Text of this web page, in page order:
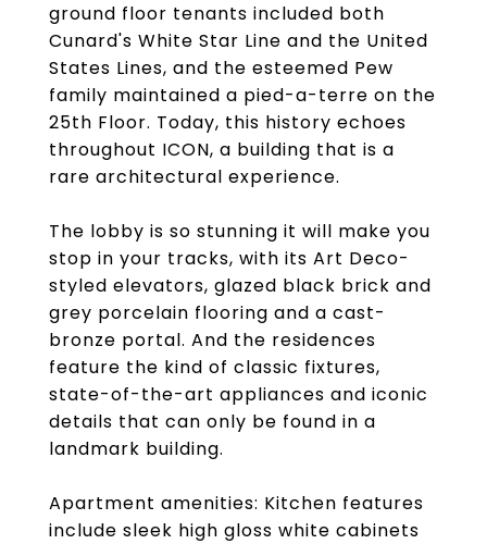
ground floor tenants included both
Cunard's White Star Line and the United
States Lines, and the esteemed Pew
family maintained a pied-a-terre on the
25th Floor. Today, this history echoes
throughout ICON, a building that is a
rare architectural experience.
The lobby is so stunning it will make you
stop in your tracks, with its Art Deco-
styled elevators, glazed black brick and
grey porcelain flooring and a cast-
bronze portal. And the residences
feature the kind of classic fixtures,
state-of-the-art appliances and iconic
details that can only be found in a
landmark building.
Apartment amenities: Kitchen features
include sleek high gloss white cabinets